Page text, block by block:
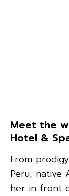
Meet the
Hotel &
From
Peru, native
her in front